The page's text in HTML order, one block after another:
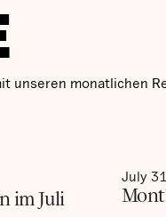
unseren monatlichen
im Juli
July